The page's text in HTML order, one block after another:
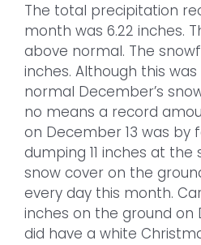
The total precipitation
month was 6.22 inches.
above normal. The
inches. Although this was
normal December’s
no means a record
on December 13 was by
dumping 11 inches at the
snow cover on the
every day this month.
inches on the ground on
did have a white